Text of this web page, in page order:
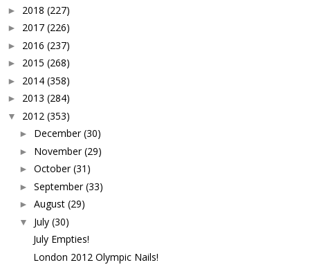
► 2018 (227)
► 2017 (226)
► 2016 (237)
► 2015 (268)
► 2014 (358)
► 2013 (284)
▼ 2012 (353)
► December (30)
► November (29)
► October (31)
► September (33)
► August (29)
▼ July (30)
July Empties!
London 2012 Olympic Nails!